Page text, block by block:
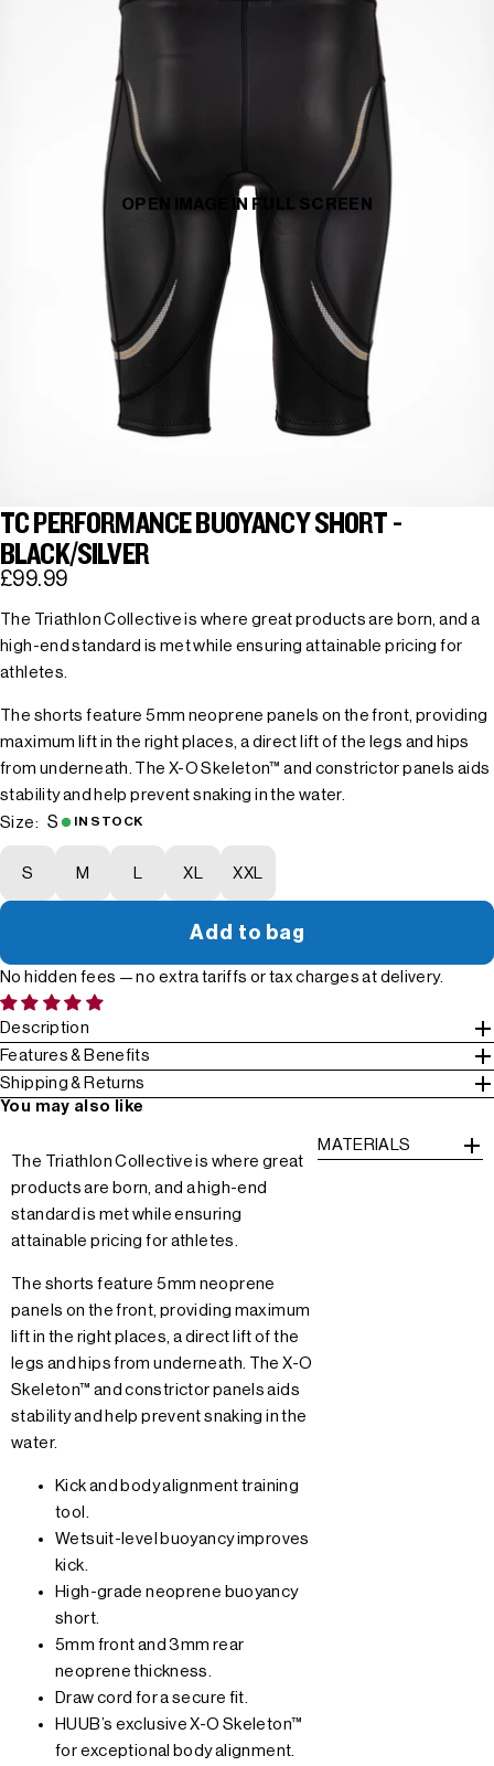
OPEN IMAGE IN FULL SCREEN
TC PERFORMANCE BUOYANCY SHORT -
BLACK/SILVER
£99.99
The Triathlon Collective is where great products are born, and a
high-end standard is met while ensuring attainable pricing for
athletes.
The shorts feature 5mm neoprene panels on the front, providing
maximum lift in the right places, a direct lift of the legs and hips
from underneath. The X-O Skeleton™ and constrictor panels aids
stability and help prevent snaking in the water.
Size: S IN STOCK
S M L XL XXL
Add to bag
No hidden fees — no extra tariffs or tax charges at delivery.
Description
Features & Benefits
Shipping & Returns
You may also like
The Triathlon Collective is where great
products are born, and a high-end
standard is met while ensuring
attainable pricing for athletes.
The shorts feature 5mm neoprene
panels on the front, providing maximum
lift in the right places, a direct lift of the
legs and hips from underneath. The X-O
Skeleton™ and constrictor panels aids
stability and help prevent snaking in the
water.
Kick and body alignment training
tool.
Wetsuit-level buoyancy improves
kick.
High-grade neoprene buoyancy
short.
5mm front and 3mm rear
neoprene thickness.
Draw cord for a secure fit.
HUUB’s exclusive X-O Skeleton™
for exceptional body alignment.
MATERIALS